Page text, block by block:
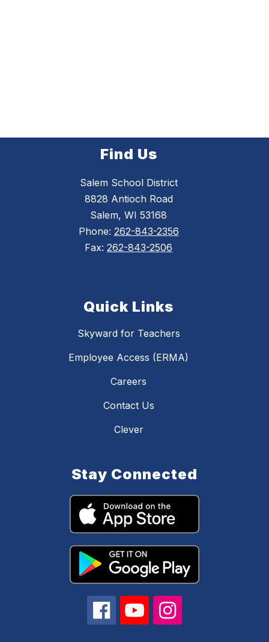
Find Us
Salem School District
8828 Antioch Road
Salem, WI 53168
Phone: 262-843-2356
Fax: 262-843-2506
Quick Links
Skyward for Teachers
Employee Access (ERMA)
Careers
Contact Us
Clever
Stay Connected